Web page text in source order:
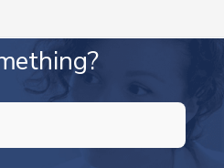
AN AUTO-SUGGEST FEATURE
the search field is empty.